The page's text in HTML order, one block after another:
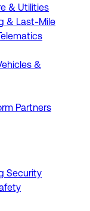
& Utilities
& Last-Mile
&
Partners
Security